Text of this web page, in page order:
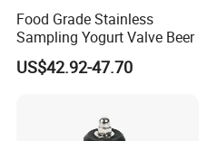
Food Grade Stainless
Sampling Yogurt Valve Beer
US$42.92-47.70